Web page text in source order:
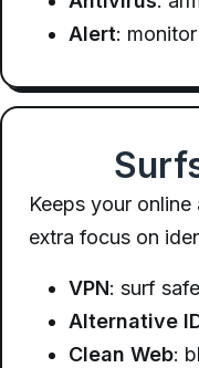
Alert:
Keeps your
extra focus on
VPN: surf
Alternative
Clean Web: